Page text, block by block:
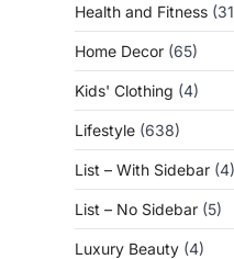
Health and Fitness
Home Decor (65)
Kids' Clothing (4)
Lifestyle (638)
List – With Sidebar (4)
List – No Sidebar (5)
Luxury Beauty (4)